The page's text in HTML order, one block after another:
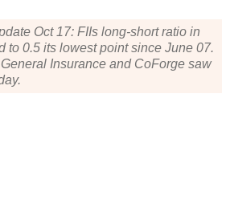
Oct 17: FIIs long-short ratio in
to 0.5 its lowest point since June 07.
Insurance and CoForge saw